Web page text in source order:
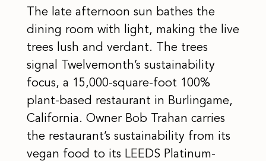
The late afternoon sun bathes the
dining room with light, making the live
trees lush and verdant. The trees
signal Twelvemonth’s sustainability
focus, a 15,000-square-foot 100%
plant-based restaurant in Burlingame,
California. Owner Bob Trahan carries
the restaurant’s sustainability from its
vegan food to its LEEDS Platinum-